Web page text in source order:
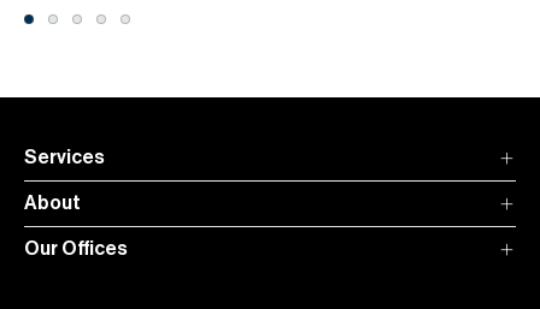
Services
About
Our Offices